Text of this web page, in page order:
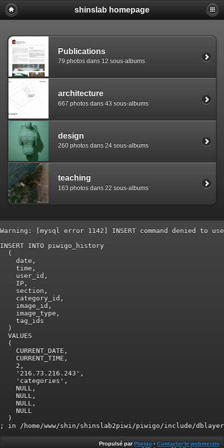
shinslab homepage
Publications
79 photos dans 12 sous-albums
architecture
667 photos dans 43 sous-albums
design
260 photos dans 24 sous-albums
teaching
163 photos dans 22 sous-albums
Warning: [mysql error 1142] INSERT command denied
INSERT INTO piwigo_history
  (
    date,
    time,
    user_id,
    IP,
    section,
    category_id,
    image_id,
    image_type,
    tag_ids
  )
  VALUES
  (
    CURRENT_DATE,
    CURRENT_TIME,
    2,
    '216.73.216.243',
    'categories',
    NULL,
    NULL,
    NULL,
    NULL
  )
Propulsé par Piwigo - Contacter le webmestre
Warning: [mysql error 1142] INSERT command denied